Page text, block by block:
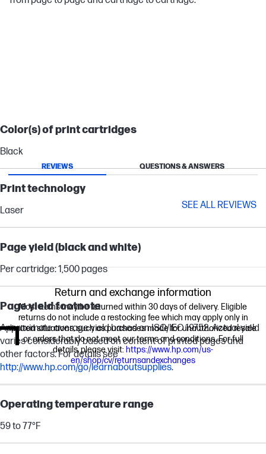
Color(s) of print cartridges
Black
Print technology
Laser
Page yield (black and white)
Per cartridge: 1,500 pages
Page yield footnote
Approximate average yield based on ISO/IEC 19752. Actual yield
varies considerably based on content of printed pages and
other factors. For details see
http://www.hp.com/go/learnaboutsupplies.
Operating temperature range
59 to 77°F
REVIEWS QUESTIONS & ANSWERS
SEE ALL REVIEWS
Return and exchange information
Most items may be returned within 30 days of delivery. Eligible
returns do not include a restocking fee which may apply only in
limited situations, such as purchases made for unauthorized resale
or orders that do not meet our terms and conditions. For full
details, please visit: https://www.hp.com/us-
en/shop/cv/returnsandexchanges